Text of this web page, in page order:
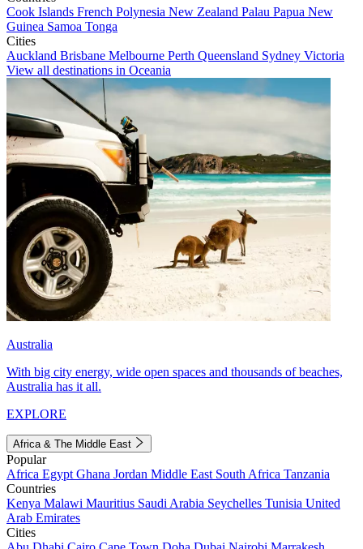
Cook Islands French Polynesia New Zealand Palau Papua New
Guinea Samoa Tonga
Cities
Auckland Brisbane Melbourne Perth Queensland Sydney Victoria
View all destinations in Oceania
Australia
With big city energy, wide open spaces and thousands of beaches,
Australia has it all.
EXPLORE
Africa & The Middle East
Popular
Africa Egypt Ghana Jordan Middle East South Africa Tanzania
Countries
Kenya Malawi Mauritius Saudi Arabia Seychelles Tunisia United
Arab Emirates
Cities